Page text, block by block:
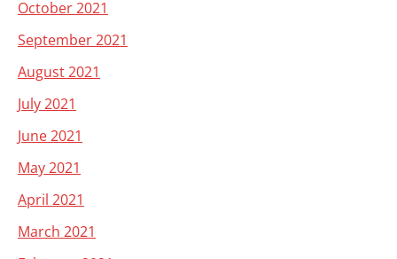
October 2021
September 2021
August 2021
July 2021
June 2021
May 2021
April 2021
March 2021